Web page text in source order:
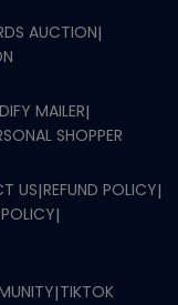
AUCTION|
MAILER|
SHOPPER
US|REFUND POLICY|
|
|TIKTOK